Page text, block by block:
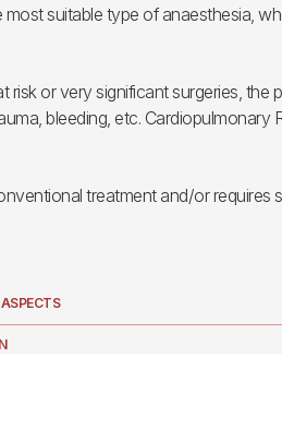
suitable type of anaesthesia,
or very significant surgeries,
bleeding, etc.
treatment and/or requires